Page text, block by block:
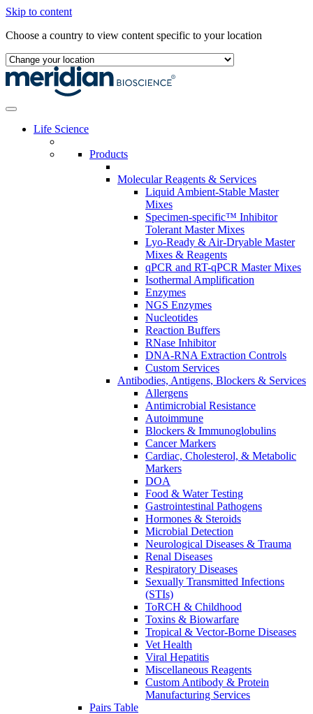
Skip to content
Choose a country to view content specific to your location
Life Science
Products
Molecular Reagents & Services
Liquid Ambient-Stable Master
Mixes
Specimen-specific™ Inhibitor
Tolerant Master Mixes
Lyo-Ready & Air-Dryable Master
Mixes & Reagents
qPCR and RT-qPCR Master Mixes
Isothermal Amplification
Enzymes
NGS Enzymes
Nucleotides
Reaction Buffers
RNase Inhibitor
DNA-RNA Extraction Controls
Custom Services​
Antibodies, Antigens, Blockers & Services
Allergens
Antimicrobial Resistance
Autoimmune
Blockers & Immunoglobulins
Cancer Markers
Cardiac, Cholesterol, & Metabolic
Markers
DOA
Food & Water Testing
Gastrointestinal Pathogens
Hormones & Steroids
Microbial Detection
Neurological Diseases & Trauma
Renal Diseases
Respiratory Diseases
Sexually Transmitted Infections
(STIs)
ToRCH & Childhood
Toxins & Biowarfare
Tropical & Vector-Borne Diseases
Vet Health
Viral Hepatitis
Miscellaneous Reagents
Custom Antibody & Protein
Manufacturing Services
Pairs Table